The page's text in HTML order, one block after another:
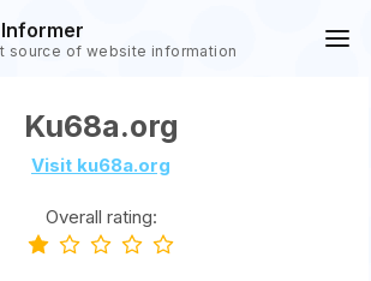
source of website information
Ku68a.org
Visit ku68a.org
Overall rating: